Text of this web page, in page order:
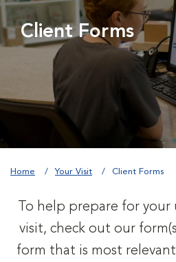
Client Forms
Home Your Visit Client Forms
To help prepare for
visit, check out our
form that is most